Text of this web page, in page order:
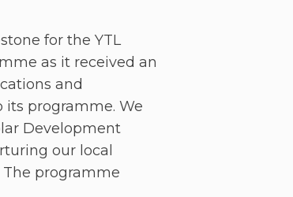
for the YTL
as it received an
and
its programme. We
Development
our local
programme